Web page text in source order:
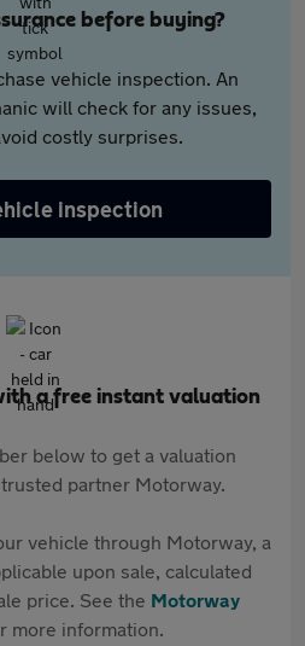
before buying?
vehicle inspection. An
will check for any issues,
costly surprises.
inspection
a free instant valuation
below to get a valuation
partner Motorway.
vehicle through Motorway, a
upon sale, calculated
price. See the Motorway
more information.